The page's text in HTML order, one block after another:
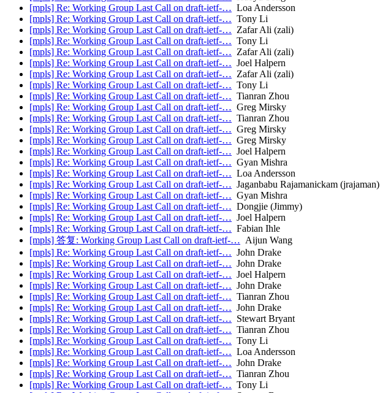
[mpls] Re: Working Group Last Call on draft-ietf-… Loa Andersson
[mpls] Re: Working Group Last Call on draft-ietf-… Tony Li
[mpls] Re: Working Group Last Call on draft-ietf-… Zafar Ali (zali)
[mpls] Re: Working Group Last Call on draft-ietf-… Tony Li
[mpls] Re: Working Group Last Call on draft-ietf-… Zafar Ali (zali)
[mpls] Re: Working Group Last Call on draft-ietf-… Joel Halpern
[mpls] Re: Working Group Last Call on draft-ietf-… Zafar Ali (zali)
[mpls] Re: Working Group Last Call on draft-ietf-… Tony Li
[mpls] Re: Working Group Last Call on draft-ietf-… Tianran Zhou
[mpls] Re: Working Group Last Call on draft-ietf-… Greg Mirsky
[mpls] Re: Working Group Last Call on draft-ietf-… Tianran Zhou
[mpls] Re: Working Group Last Call on draft-ietf-… Greg Mirsky
[mpls] Re: Working Group Last Call on draft-ietf-… Greg Mirsky
[mpls] Re: Working Group Last Call on draft-ietf-… Joel Halpern
[mpls] Re: Working Group Last Call on draft-ietf-… Gyan Mishra
[mpls] Re: Working Group Last Call on draft-ietf-… Loa Andersson
[mpls] Re: Working Group Last Call on draft-ietf-… Jaganbabu Rajamanickam (jrajaman)
[mpls] Re: Working Group Last Call on draft-ietf-… Gyan Mishra
[mpls] Re: Working Group Last Call on draft-ietf-… Dongjie (Jimmy)
[mpls] Re: Working Group Last Call on draft-ietf-… Joel Halpern
[mpls] Re: Working Group Last Call on draft-ietf-… Fabian Ihle
[mpls] 答复: Working Group Last Call on draft-ietf-… Aijun Wang
[mpls] Re: Working Group Last Call on draft-ietf-… John Drake
[mpls] Re: Working Group Last Call on draft-ietf-… John Drake
[mpls] Re: Working Group Last Call on draft-ietf-… Joel Halpern
[mpls] Re: Working Group Last Call on draft-ietf-… John Drake
[mpls] Re: Working Group Last Call on draft-ietf-… Tianran Zhou
[mpls] Re: Working Group Last Call on draft-ietf-… John Drake
[mpls] Re: Working Group Last Call on draft-ietf-… Stewart Bryant
[mpls] Re: Working Group Last Call on draft-ietf-… Tianran Zhou
[mpls] Re: Working Group Last Call on draft-ietf-… Tony Li
[mpls] Re: Working Group Last Call on draft-ietf-… Loa Andersson
[mpls] Re: Working Group Last Call on draft-ietf-… John Drake
[mpls] Re: Working Group Last Call on draft-ietf-… Tianran Zhou
[mpls] Re: Working Group Last Call on draft-ietf-… Tony Li